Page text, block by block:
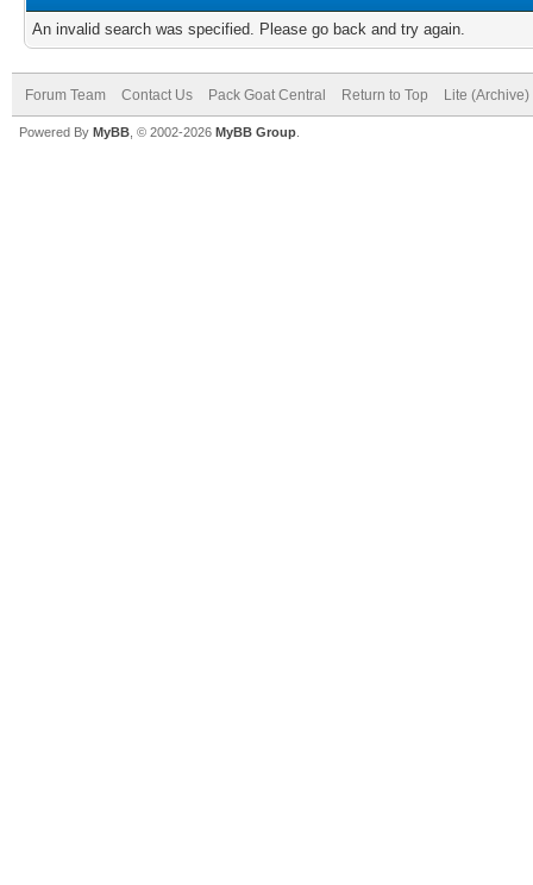
An invalid search was specified. Please go back and try again.
Forum Team Contact Us Pack Goat Central Return to Top Lite
Powered By MyBB , © 2002-2026 MyBB Group